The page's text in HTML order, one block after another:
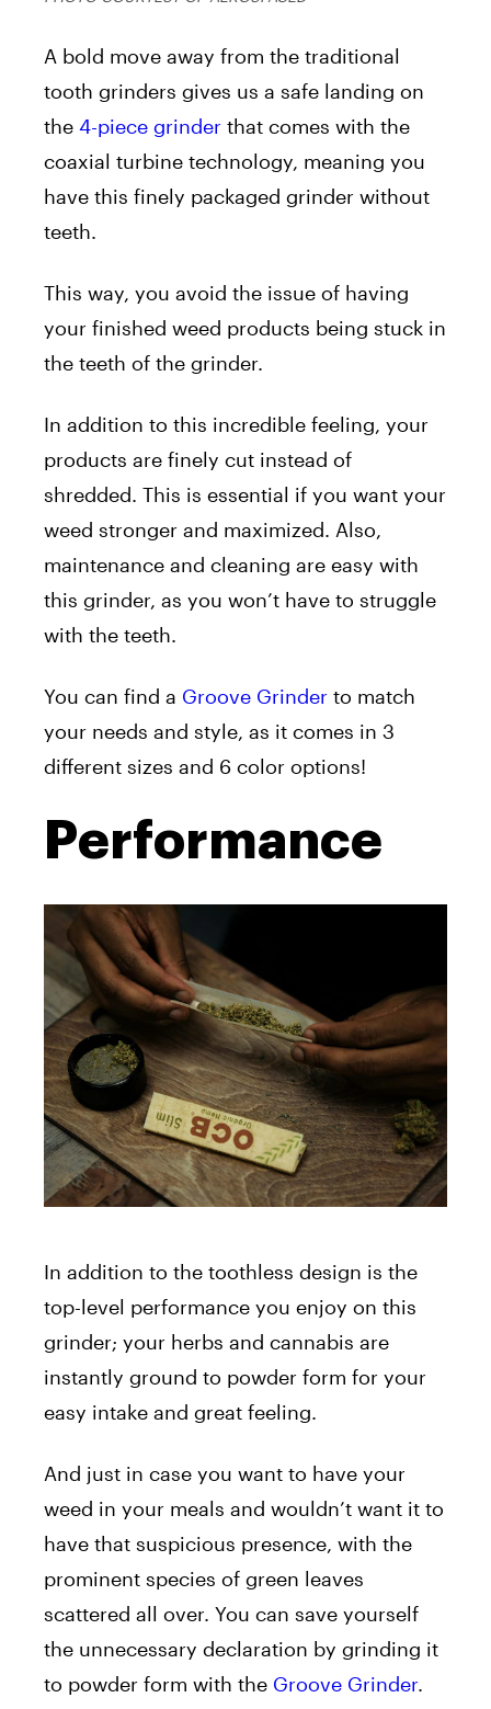
A bold move away from the traditional
tooth grinders gives us a safe landing on
the 4-piece grinder that comes with the
coaxial turbine technology, meaning you
have this finely packaged grinder without
teeth.
This way, you avoid the issue of having
your finished weed products being stuck in
the teeth of the grinder.
In addition to this incredible feeling, your
products are finely cut instead of
shredded. This is essential if you want your
weed stronger and maximized. Also,
maintenance and cleaning are easy with
this grinder, as you won’t have to struggle
with the teeth.
You can find a Groove Grinder to match
your needs and style, as it comes in 3
different sizes and 6 color options!
Performance
In addition to the toothless design is the
top-level performance you enjoy on this
grinder; your herbs and cannabis are
instantly ground to powder form for your
easy intake and great feeling.
And just in case you want to have your
weed in your meals and wouldn’t want it to
have that suspicious presence, with the
prominent species of green leaves
scattered all over. You can save yourself
the unnecessary declaration by grinding it
to powder form with the Groove Grinder.